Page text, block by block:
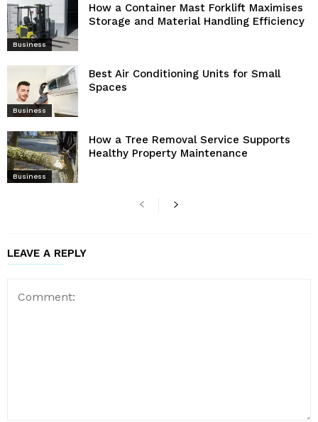
Business
How a Container Mast Forklift Maximises
Storage and Material Handling Efficiency
Business
Best Air Conditioning Units for Small
Spaces
Business
How a Tree Removal Service Supports
Healthy Property Maintenance
LEAVE A REPLY